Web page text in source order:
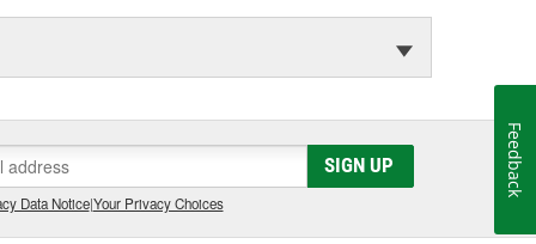
SIGN UP
Data Notice|Your Privacy Choices
Feedback